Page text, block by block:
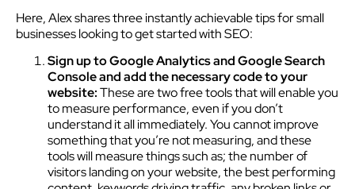
Here, Alex shares three instantly achievable tips for small
businesses looking to get started with SEO:
Sign up to Google Analytics and Google Search
Console and add the necessary code to your
website:These are two free tools that will enable you
to measure performance, even if you don’t
understand it all immediately. You cannot improve
something that you’re not measuring, and these
tools will measure things such as; the number of
visitors landing on your website, the best performing